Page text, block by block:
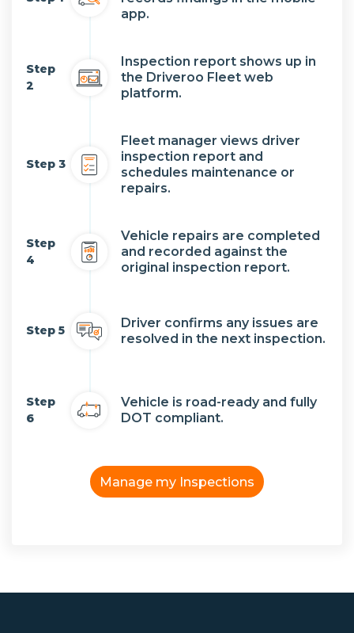
app.
Step
2
Inspection report shows up in
the Driveroo Fleet web
platform.
Step 3
Fleet manager views driver
inspection report and
schedules maintenance or
repairs.
Step
4
Vehicle repairs are completed
and recorded against the
original inspection report.
Step 5
Driver confirms any issues are
resolved in the next inspection.
Step
6
Vehicle is road-ready and fully
DOT compliant.
Manage my Inspections